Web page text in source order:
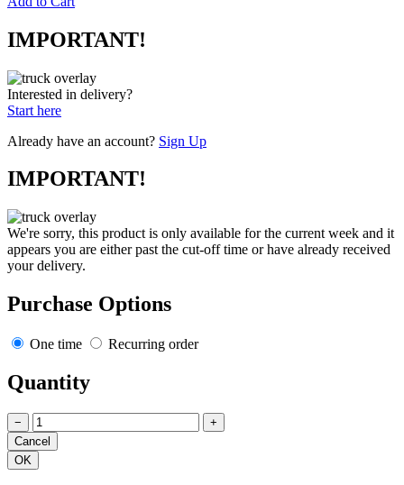
IMPORTANT!
Interested in delivery?
Start here
Already have an account? Sign Up
IMPORTANT!
We're sorry, this product is only available for the current week and it
appears you are either past the cut-off time or have already received
your delivery.
Purchase Options
One time Recurring order
Quantity
− +